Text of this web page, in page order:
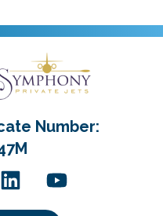
Number: